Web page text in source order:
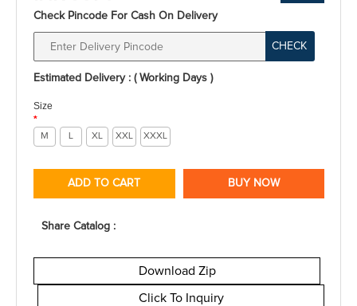
Check Pincode For Cash On Delivery
CHECK
Estimated Delivery : ( Working Days )
Size
*
M L XL XXL XXXL
ADD TO CART BUY NOW
Share Catalog :
Download Zip
Click To Inquiry